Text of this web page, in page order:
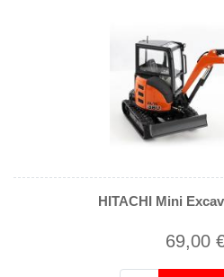
HITACHI Mini
69,00